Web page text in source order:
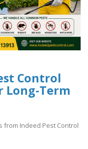
Control
Long-Term
from Indeed Pest Control